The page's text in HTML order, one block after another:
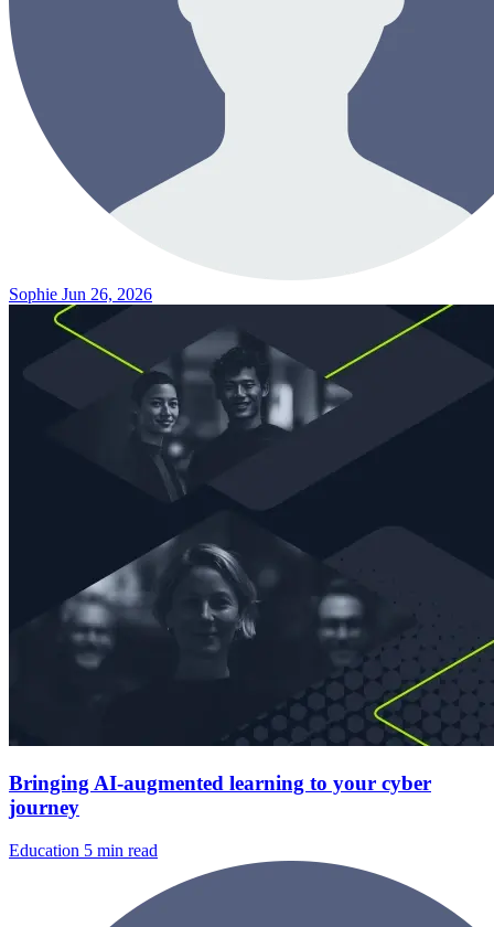
Sophie Jun 26, 2026
Bringing AI-augmented learning to your cyber
journey
Education 5 min read